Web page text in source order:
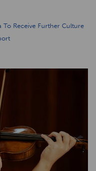
To Receive Further Culture